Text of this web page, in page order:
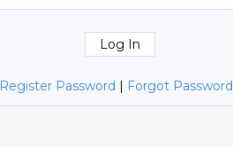
Register Password | Forgot